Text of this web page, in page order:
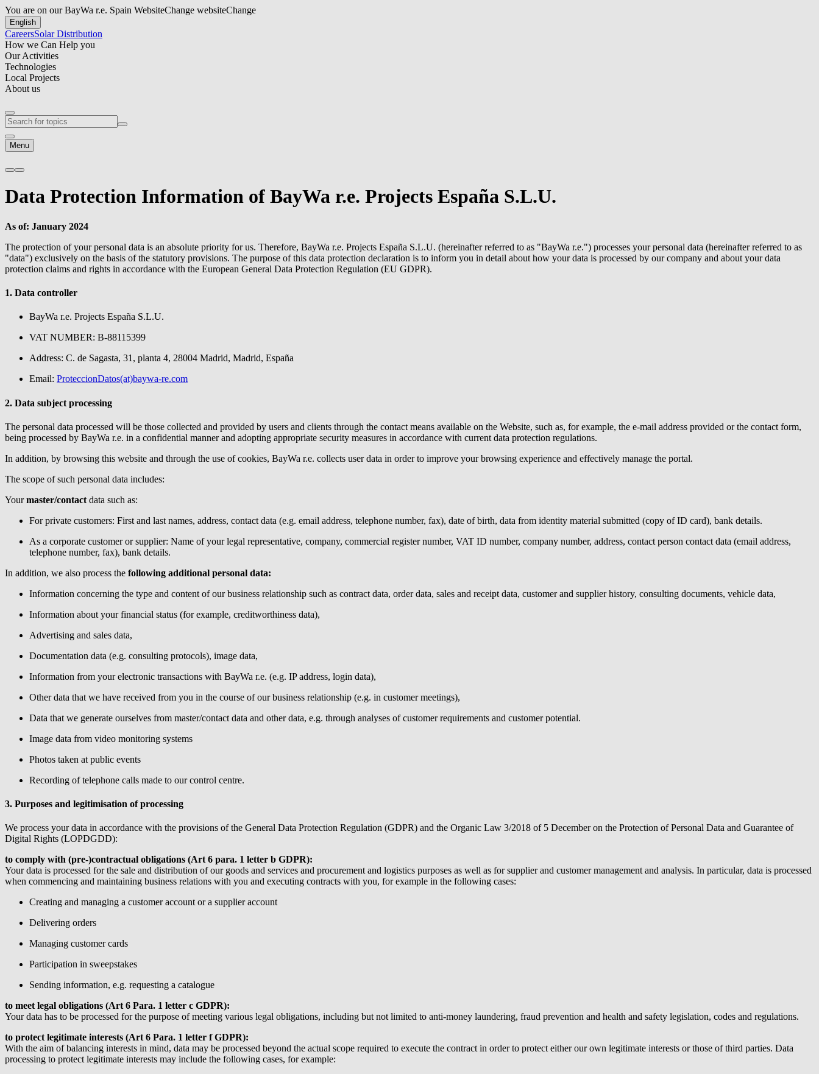
You are on our BayWa r.e. Spain WebsiteChange websiteChange
English
CareersSolar Distribution
How we Can Help you
Our Activities
Technologies
Local Projects
About us
Menu
Data Protection Information of BayWa r.e. Projects España S.L.U.
As of: January 2024
The protection of your personal data is an absolute priority for us. Therefore, BayWa r.e. Projects España S.L.U. (hereinafter referred to as "BayWa r.e.") processes your personal data (hereinafter referred to as
"data") exclusively on the basis of the statutory provisions. The purpose of this data protection declaration is to inform you in detail about how your data is processed by our company and about your data
protection claims and rights in accordance with the European General Data Protection Regulation (EU GDPR).
1. Data controller
BayWa r.e. Projects España S.L.U.
VAT NUMBER: B-88115399
Address: C. de Sagasta, 31, planta 4, 28004 Madrid, Madrid, España
Email: ProteccionDatos(at)baywa-re.com
2. Data subject processing
The personal data processed will be those collected and provided by users and clients through the contact means available on the Website, such as, for example, the e-mail address provided or the contact form,
being processed by BayWa r.e. in a confidential manner and adopting appropriate security measures in accordance with current data protection regulations.
In addition, by browsing this website and through the use of cookies, BayWa r.e. collects user data in order to improve your browsing experience and effectively manage the portal.
The scope of such personal data includes:
Yourmaster/contact data such as:
For private customers: First and last names, address, contact data (e.g. email address, telephone number, fax), date of birth, data from identity material submitted (copy of ID card), bank details.
As a corporate customer or supplier: Name of your legal representative, company, commercial register number, VAT ID number, company number, address, contact person contact data (email address,
telephone number, fax), bank details.
In addition, we also process the following additional personal data:
Information concerning the type and content of our business relationship such as contract data, order data, sales and receipt data, customer and supplier history, consulting documents, vehicle data,
Information about your financial status (for example, creditworthiness data),
Advertising and sales data,
Documentation data (e.g. consulting protocols), image data,
Information from your electronic transactions with BayWa r.e. (e.g. IP address, login data),
Other data that we have received from you in the course of our business relationship (e.g. in customer meetings),
Data that we generate ourselves from master/contact data and other data, e.g. through analyses of customer requirements and customer potential.
Image data from video monitoring systems
Photos taken at public events
Recording of telephone calls made to our control centre.
3. Purposes and legitimisation of processing
We process your data in accordance with the provisions of the General Data Protection Regulation (GDPR) and the Organic Law 3/2018 of 5 December on the Protection of Personal Data and Guarantee of
Digital Rights (LOPDGDD):
to comply with (pre-)contractual obligations (Art 6 para. 1 letter b GDPR):
Your data is processed for the sale and distribution of our goods and services and procurement and logistics purposes as well as for supplier and customer management and analysis. In particular, data is processed
when commencing and maintaining business relations with you and executing contracts with you, for example in the following cases:
Creating and managing a customer account or a supplier account
Delivering orders
Managing customer cards
Participation in sweepstakes
Sending information, e.g. requesting a catalogue
to meet legal obligations (Art 6 Para. 1 letter c GDPR):
Your data has to be processed for the purpose of meeting various legal obligations, including but not limited to anti-money laundering, fraud prevention and health and safety legislation, codes and regulations.
to protect legitimate interests (Art 6 Para. 1 letter f GDPR):
With the aim of balancing interests in mind, data may be processed beyond the actual scope required to execute the contract in order to protect either our own legitimate interests or those of third parties. Data
processing to protect legitimate interests may include the following cases, for example: